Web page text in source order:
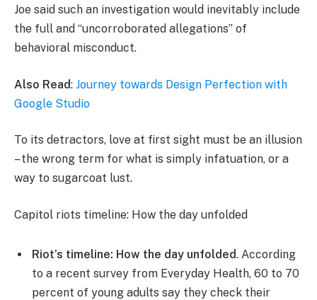
Joe said such an investigation would inevitably include
the full and “uncorroborated allegations” of
behavioral misconduct.
Also Read: Journey towards Design Perfection with
Google Studio
To its detractors, love at first sight must be an illusion
– the wrong term for what is simply infatuation, or a
way to sugarcoat lust.
Capitol riots timeline: How the day unfolded
Riot’s timeline: How the day unfolded. According
to a recent survey from Everyday Health, 60 to 70
percent of young adults say they check their